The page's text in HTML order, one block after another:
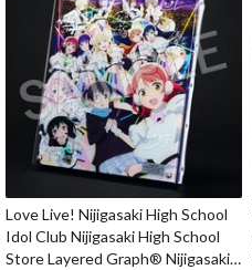
Love Live! Nijigasaki High School
Idol Club Nijigasaki High School
Store Layered Graph® Nijigasaki